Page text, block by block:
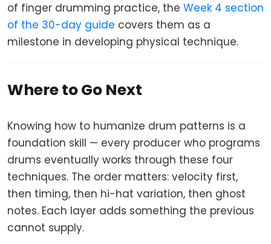
of finger drumming practice, the Week 4 section
of the 30-day guide covers them as a
milestone in developing physical technique.
Where to Go Next
Knowing how to humanize drum patterns is a
foundation skill — every producer who programs
drums eventually works through these four
techniques. The order matters: velocity first,
then timing, then hi-hat variation, then ghost
notes. Each layer adds something the previous
cannot supply.